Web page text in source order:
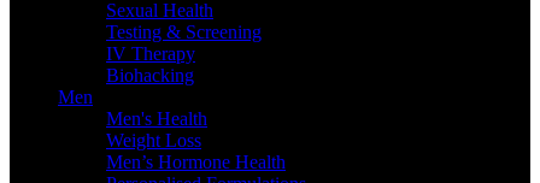
Sexual Health
Testing & Screening
IV Therapy
Biohacking
Men
Men's Health
Weight Loss
Men’s Hormone Health